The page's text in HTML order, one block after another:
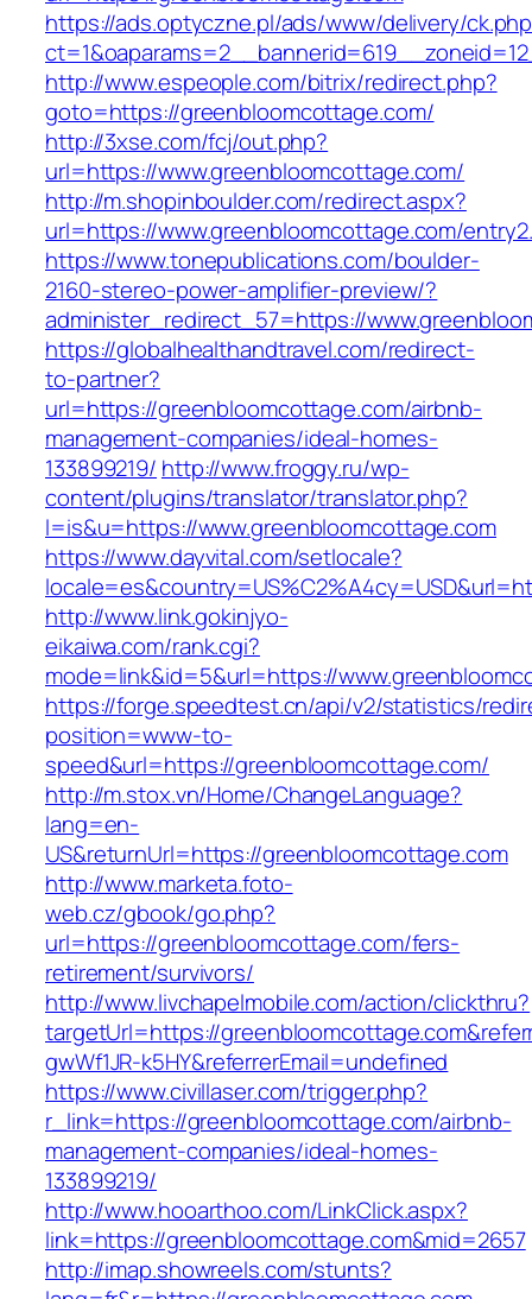
https://ads.optyczne.pl/ads/www/delivery/
http://www.espeople.com/bitrix/redirect.php?
goto=https://greenbloomcottage.com/
http://3xse.com/fcj/out.php?
url=https://www.greenbloomcottage.com/
http://m.shopinboulder.com/redirect.aspx?
url=https://www.greenbloomcottage.com/
https://www.tonepublications.com/boulder-
2160-stereo-power-amplifier-preview/?
administer_redirect_57=https://
https://globalhealthandtravel.com/redirect-
to-partner?
url=https://greenbloomcottage.com/airbnb-
management-companies/ideal-homes-
133899219/ http://www.froggy.ru/wp-
content/plugins/translator/translator.php?
l=is&u=https://www.greenbloomcottage.com
https://www.dayvital.com/setlocale?
http://www.link.gokinjyo-
eikaiwa.com/rank.cgi?
mode=link&id=5&url=https://
https://forge.speedtest.cn/api/v2/statistics/
position=www-to-
speed&url=https://greenbloomcottage.com/
http://m.stox.vn/Home/ChangeLanguage?
lang=en-
US&returnUrl=https://greenbloomcottage.com
http://www.marketa.foto-
web.cz/gbook/go.php?
url=https://greenbloomcottage.com/fers-
retirement/survivors/
http://www.livchapelmobile.com/action/clickthru?
targetUrl=https://
gwWf1JR-k5HY&referrerEmail=undefined
https://www.civillaser.com/trigger.php?
r_link=https://greenbloomcottage.com/airbnb-
management-companies/ideal-homes-
133899219/
http://www.hooarthoo.com/LinkClick.aspx?
link=https://greenbloomcottage.com&mid=2657
http://imap.showreels.com/stunts?